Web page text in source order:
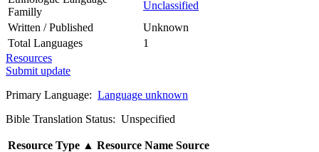
Familly
Unclassified
Written / Published
Unknown
Total Languages
1
Resources
Submit update
Primary Language: Language unknown
Bible Translation Status: Unspecified
Resource Type ▲ Resource Name Source